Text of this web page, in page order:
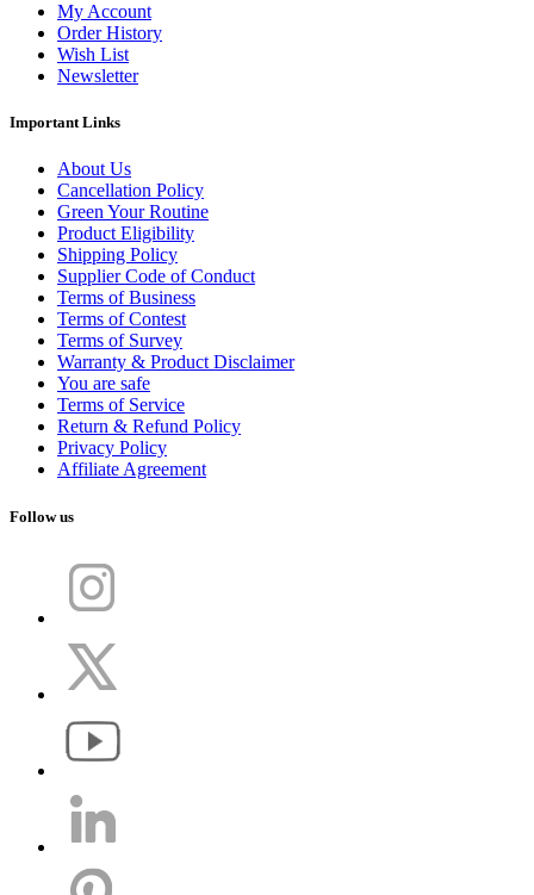
My Account
Order History
Wish List
Newsletter
Important Links
About Us
Cancellation Policy
Green Your Routine
Product Eligibility
Shipping Policy
Supplier Code of Conduct
Terms of Business
Terms of Contest
Terms of Survey
Warranty & Product Disclaimer
You are safe
Terms of Service
Return & Refund Policy
Privacy Policy
Affiliate Agreement
Follow us